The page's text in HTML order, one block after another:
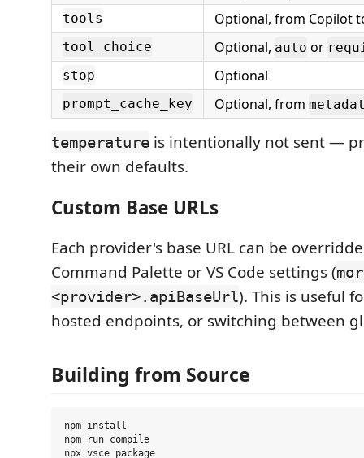
tools Optional, from Copilot
tool_choice Optional, auto or
stop
Optional
prompt_cache_key Optional, from
temperature is intentionally not sent —
their own defaults.
Custom Base URLs
Each provider's base URL can be
Command Palette or VS Code settings (
<provider>.apiBaseUrl). This is useful
hosted endpoints, or switching between
Building from Source
npm install
npm run compile